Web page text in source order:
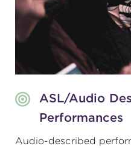
ASL/Audio
Performances
Audio-described